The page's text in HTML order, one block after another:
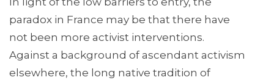
paradox in France may be that there have
not been more activist interventions.
Against a background of ascendant activism
elsewhere, the long native tradition of